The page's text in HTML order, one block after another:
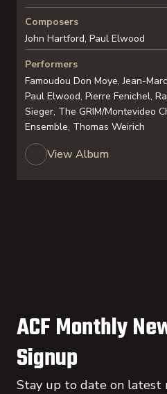
Composers
John Hartford, Paul Elwood
Performers
Famoudou Don Moye, Jean-
Paul Elwood, Pierre Fenichel,
Sieger, The GRIM/Montevideo
Ensemble, Thomas Weirich
View Album
ACF Monthly
Signup
Stay up to date on latest